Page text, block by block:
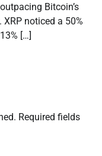
Bitcoin’s
XRP noticed a 50%
[…]
Required fields